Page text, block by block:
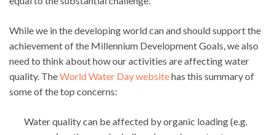
While we in the developing world can and should support the
achievement of the Millennium Development Goals, we also
need to think about how our activities are affecting water
quality. TheWorld Water Day websitehas this summary of
some of the top concerns:
Water quality can be affected by organic loading (e.g.